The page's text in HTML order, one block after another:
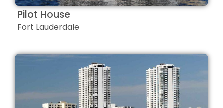
Pilot House
Fort Lauderdale